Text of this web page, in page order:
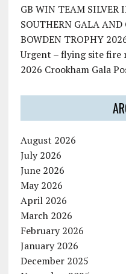
GB WIN TEAM SILVER
SOUTHERN GALA
BOWDEN TROPHY
Urgent – flying site fire
2026 Crookham Gala
August 2026
July 2026
June 2026
May 2026
April 2026
March 2026
February 2026
January 2026
December 2025